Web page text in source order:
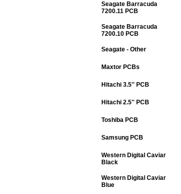
Seagate Barracuda
7200.11 PCB
Seagate Barracuda
7200.10 PCB
Seagate - Other
Maxtor PCBs
Hitachi 3.5'' PCB
Hitachi 2.5'' PCB
Toshiba PCB
Samsung PCB
Western Digital Caviar
Black
Western Digital Caviar
Blue